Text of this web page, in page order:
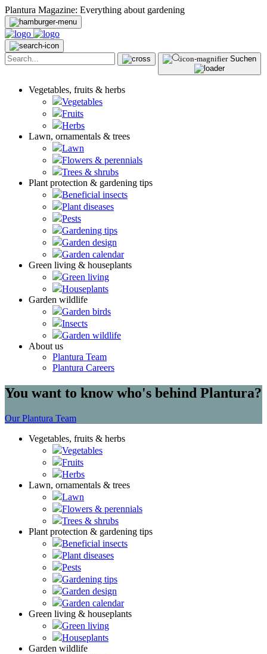
Plantura Magazine: Everything about gardening
Suchen
Vegetables, fruits & herbs
Vegetables
Fruits
Herbs
Lawn, ornamentals & trees
Lawn
Flowers & perennials
Trees & shrubs
Plant protection & gardening tips
Beneficial insects
Plant diseases
Pests
Gardening tips
Garden design
Garden calendar
Green living & houseplants
Green living
Houseplants
Garden wildlife
Garden birds
Insects
Garden wildlife
About us
Plantura Team
Plantura Careers
You want to know who's behind Plantura?
Our Plantura Team
Vegetables, fruits & herbs
Vegetables
Fruits
Herbs
Lawn, ornamentals & trees
Lawn
Flowers & perennials
Trees & shrubs
Plant protection & gardening tips
Beneficial insects
Plant diseases
Pests
Gardening tips
Garden design
Garden calendar
Green living & houseplants
Green living
Houseplants
Garden wildlife